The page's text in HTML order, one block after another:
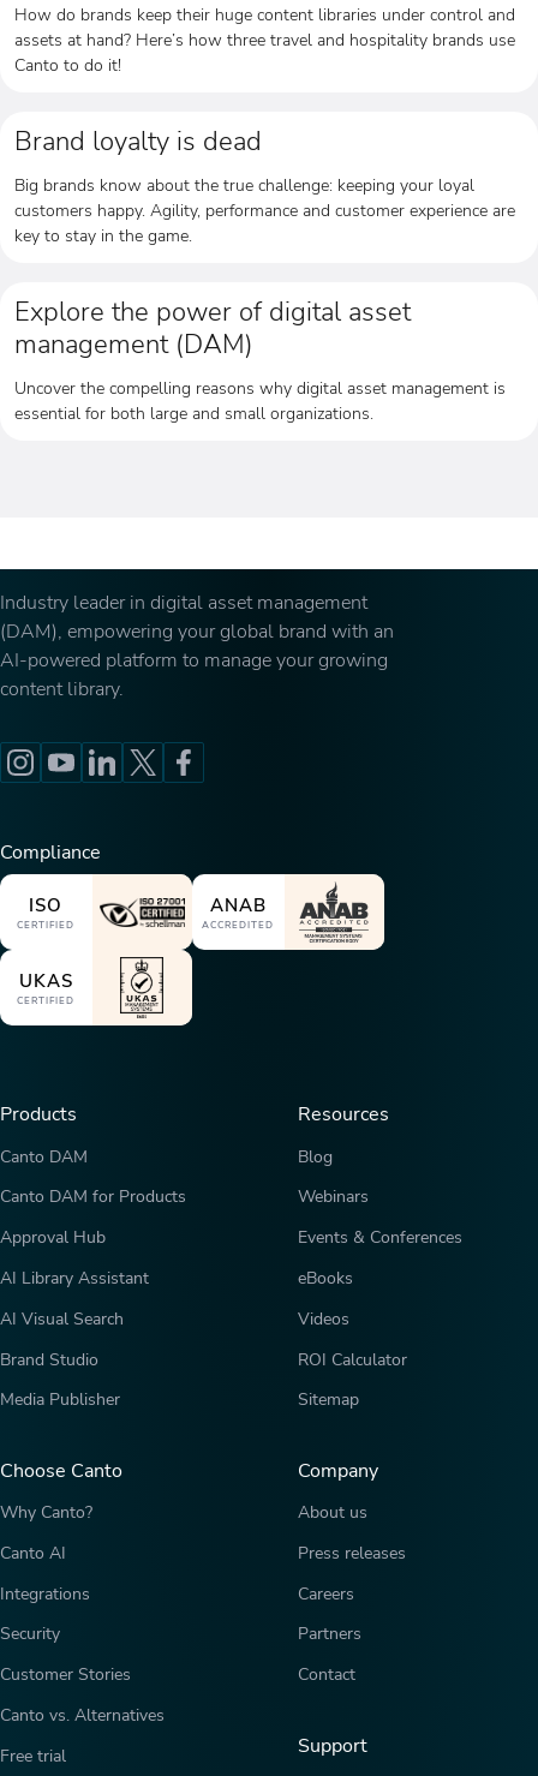
How do brands keep their huge content libraries under control and
assets at hand? Here’s how three travel and hospitality brands use
Canto to do it!
Brand loyalty is dead
Big brands know about the true challenge: keeping your loyal
customers happy. Agility, performance and customer experience are
key to stay in the game.
Explore the power of digital asset
management (DAM)
Uncover the compelling reasons why digital asset management is
essential for both large and small organizations.
Industry leader in digital asset management
(DAM), empowering your global brand with an
AI-powered platform to manage your growing
content library.
Compliance
ISO
CERTIFIED
ANAB
ACCREDITED
UKAS
CERTIFIED
Products
Canto DAM
Canto DAM for Products
Approval Hub
AI Library Assistant
AI Visual Search
Brand Studio
Media Publisher
Choose Canto
Why Canto?
Canto AI
Integrations
Security
Customer Stories
Canto vs. Alternatives
Free trial
Resources
Blog
Webinars
Events & Conferences
eBooks
Videos
ROI Calculator
Sitemap
Company
About us
Press releases
Careers
Partners
Contact
Support